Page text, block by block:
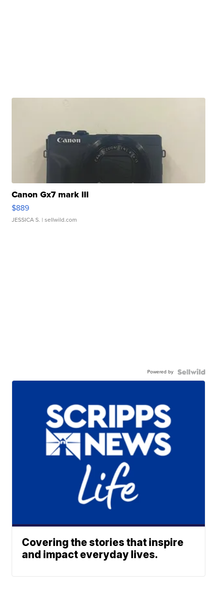
Canon Gx7 mark III
$889
JESSICA S. | sellwild.com
Powered by
Covering the stories that inspire
and impact everyday lives.